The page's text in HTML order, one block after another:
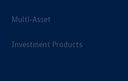
Multi-Asset
Investment Products